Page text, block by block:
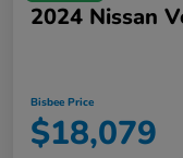
2024 Nissan
Bisbee Price
$18,079